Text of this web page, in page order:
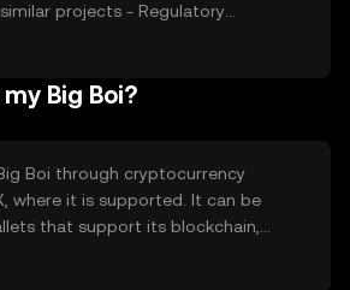
- Regulatory
Big Boi?
Boi through cryptocurrency
where it is supported. It can be
that support its blockchain,
are kept secure. Big Boi is used for